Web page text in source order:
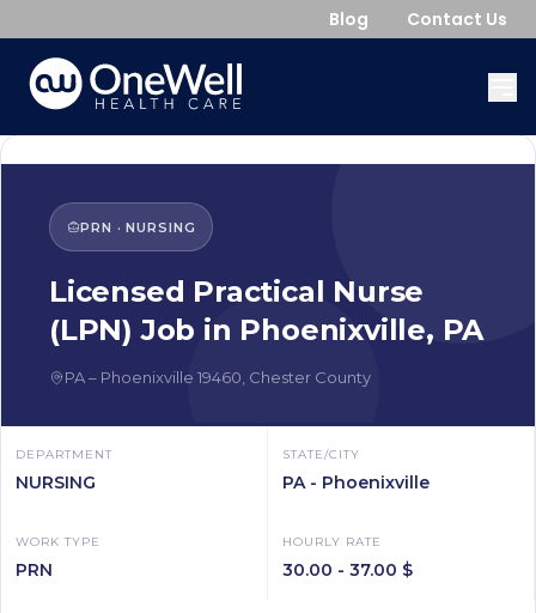
Blog Contact Us
PRN ·NURSING
Licensed Practical Nurse
(LPN) Job in Phoenixville, PA
PA– Phoenixville 19460 Chester County
DEPARTMENT
NURSING
STATE/CITY
PA - Phoenixville
WORK TYPE
PRN
HOURLY RATE
30.00 - 37.00 $